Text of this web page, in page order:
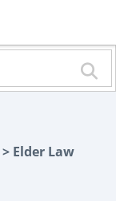
> Elder Law